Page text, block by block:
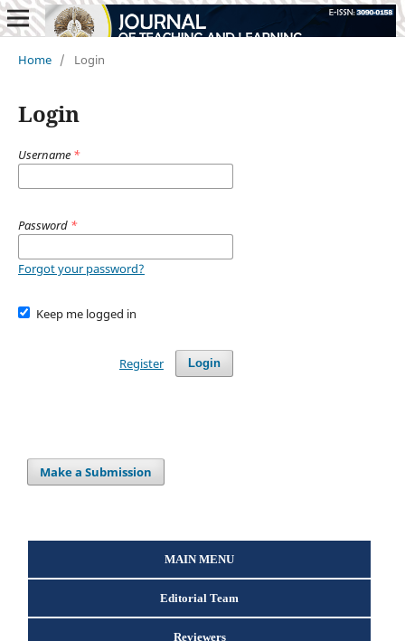
Home / Login
Login
Username *
Password *
Forgot your password?
Keep me logged in
Login
Register
Make a Submission
MAIN MENU
Editorial Team
Reviewers